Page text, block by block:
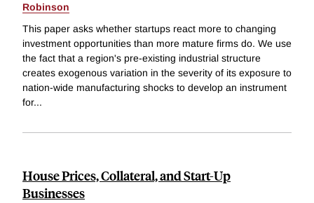
Robinson
This paper asks whether startups react more to changing
investment opportunities than more mature firms do. We use
the fact that a region's pre-existing industrial structure
creates exogenous variation in the severity of its exposure to
nation-wide manufacturing shocks to develop an instrument
for...
House Prices, Collateral, and Start-Up
Businesses